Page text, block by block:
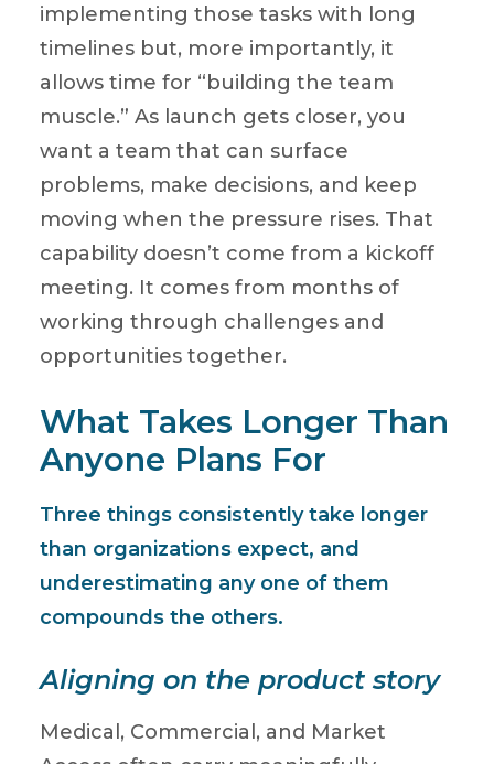
implementing those tasks with long
timelines but, more importantly, it
allows time for “building the team
muscle.” As launch gets closer, you
want a team that can surface
problems, make decisions, and keep
moving when the pressure rises. That
capability doesn’t come from a kickoff
meeting. It comes from months of
working through challenges and
opportunities together.
What Takes Longer Than
Anyone Plans For
Three things consistently take longer
than organizations expect, and
underestimating any one of them
compounds the others.
Aligning on the product story
Medical, Commercial, and Market